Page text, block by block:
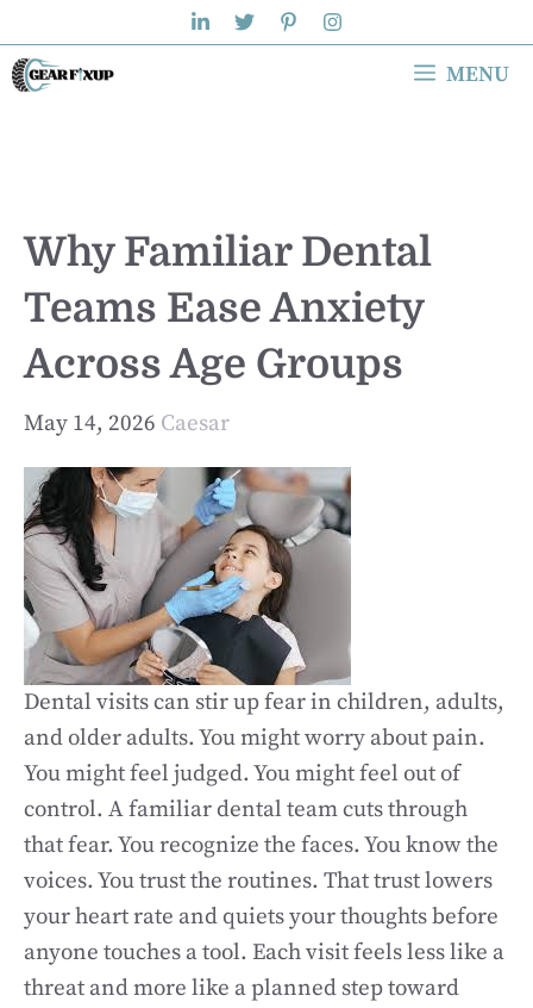
to
content
MENU
Why Familiar Dental
Teams Ease Anxiety
Across Age Groups
May 14, 2026 Caesar
Dental visits can stir up fear in children, adults,
and older adults. You might worry about pain.
You might feel judged. You might feel out of
control. A familiar dental team cuts through
that fear. You recognize the faces. You know the
voices. You trust the routines. That trust lowers
your heart rate and quiets your thoughts before
anyone touches a tool. Each visit feels less like a
threat and more like a planned step toward